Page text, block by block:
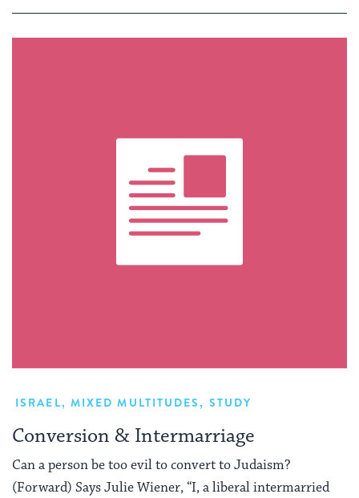
ISRAEL, MIXED MULTITUDES, STUDY
Conversion & Intermarriage
Can a person be too evil to convert to Judaism?
(Forward) Says Julie Wiener, “I, a liberal intermarried